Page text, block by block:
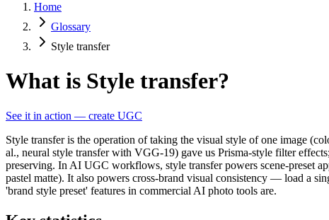
Home
Glossary
Style transfer
What is Style transfer?
See it in action — create UGC
Style transfer is the operation of taking the visual style of one image
al., neural style transfer with VGG-19) gave us Prisma-style filter
preserving. In AI UGC workflows, style transfer powers scene-preset
pastel matte). It also powers cross-brand visual consistency — load a
'brand style preset' features in commercial AI photo tools are.